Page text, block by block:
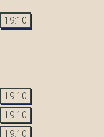
19:10
19:10
19:10
19:10